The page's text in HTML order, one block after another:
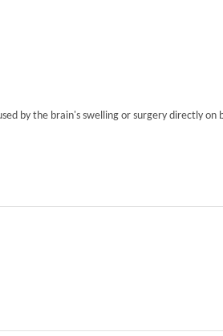
by the brain's swelling or surgery directly on